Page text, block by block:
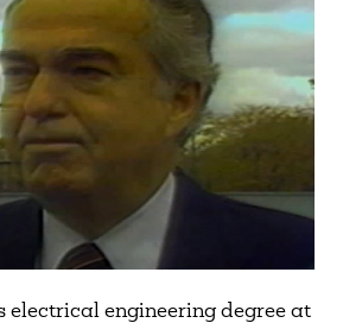
electrical engineering degree at